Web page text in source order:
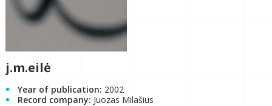
j.m.eilė
Year of publication: 2002
Record company: Juozas Milašius